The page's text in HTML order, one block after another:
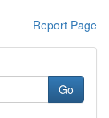
Report Page
Go